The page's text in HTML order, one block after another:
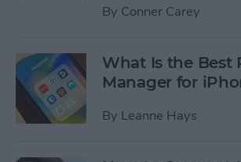
By Conner Carey
What Is the Best
Manager for
By Leanne Hays